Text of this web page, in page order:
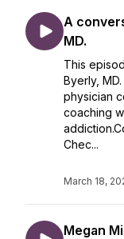
A
MD.
This
Byerly,
physician
coaching
Chec...
March 18,
Megan